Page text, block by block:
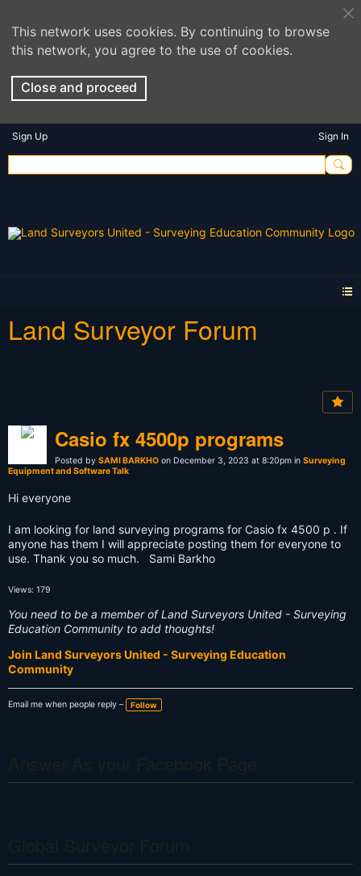
This network uses cookies. By continuing to browse
this network, you agree to the use of cookies.
Close and proceed
Sign Up Sign In
Land Surveyor Forum
Casio fx 4500p programs
Posted by SAMI BARKHO on December 3, 2023 at 8:20pm in Surveying
Equipment and Software Talk
Hi everyone
I am looking for land surveying programs for Casio fx 4500 p . If
anyone has them I will appreciate posting them for everyone to
use. Thank you so much. Sami Barkho
Views: 179
You need to be a member of Land Surveyors United - Surveying
Education Community to add thoughts!
Join Land Surveyors United - Surveying Education
Community
Email me when people reply – Follow